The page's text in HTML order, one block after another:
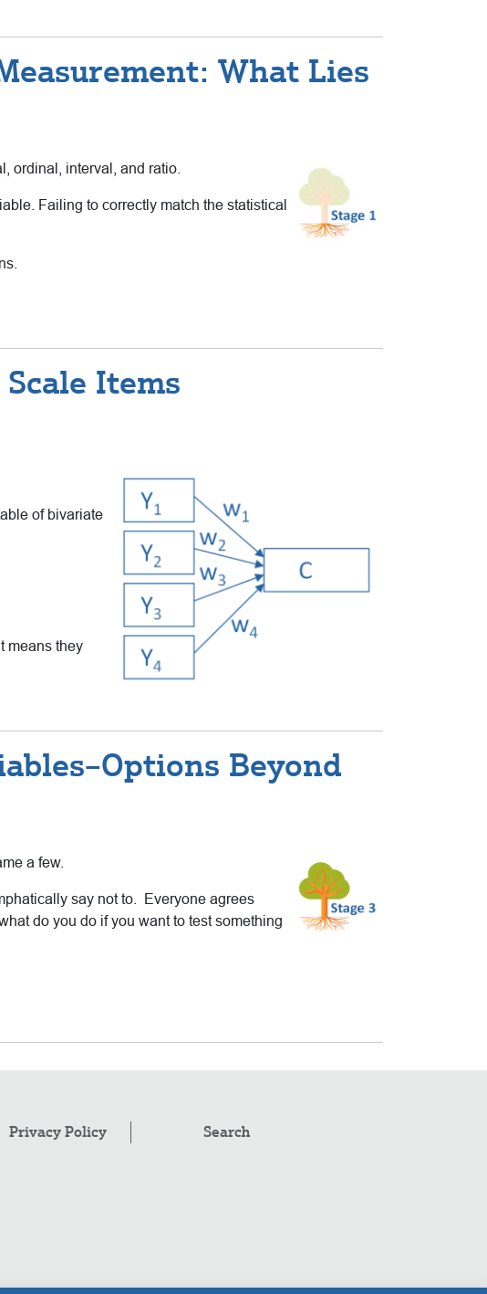
What Lies
ordinal, interval, and ratio.
Failing to correctly match the statistical
Items
of bivariate
means they
Beyond
a few.
say not to. Everyone agrees
do you do if you want to test something
Privacy Policy Search